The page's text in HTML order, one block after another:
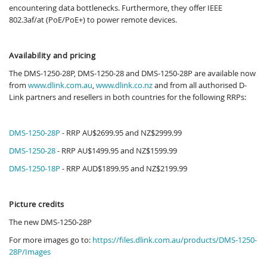
encountering data bottlenecks. Furthermore, they offer IEEE
802.3af/at (PoE/PoE+) to power remote devices.
Availability and pricing
The DMS-1250-28P, DMS-1250-28 and DMS-1250-28P are available now
from www.dlink.com.au,www.dlink.co.nzand from all authorised D-
Link partners and resellers in both countries for the following RRPs:
DMS-1250-28P- RRP AU$2699.95 and NZ$2999.99
DMS-1250-28- RRP AU$1499.95 and NZ$1599.99
DMS-1250-18P- RRP AUD$1899.95 and NZ$2199.99
Picture credits
The new DMS-1250-28P
For more images go to: https://files.dlink.com.au/products/DMS-1250-
28P/Images